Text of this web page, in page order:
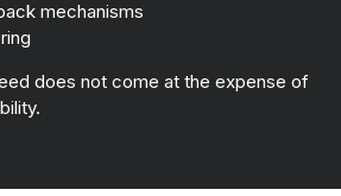
mechanisms
does not come at the expense of